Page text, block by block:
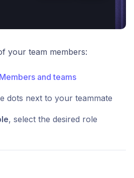
your team members:
and teams
dots next to your teammate
, select the desired role